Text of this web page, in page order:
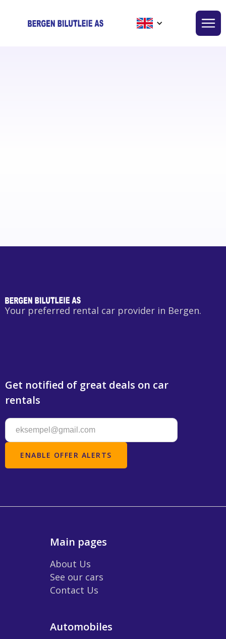
Your preferred rental car provider in Bergen.
Get notified of great deals on car
rentals
Main pages
About Us
See our cars
Contact Us
Automobiles